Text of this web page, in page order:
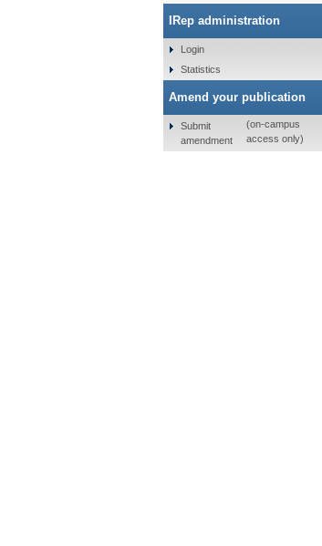
IRep administration
Login
Statistics
Amend your publication
Submit
amendment
(on-campus
access only)